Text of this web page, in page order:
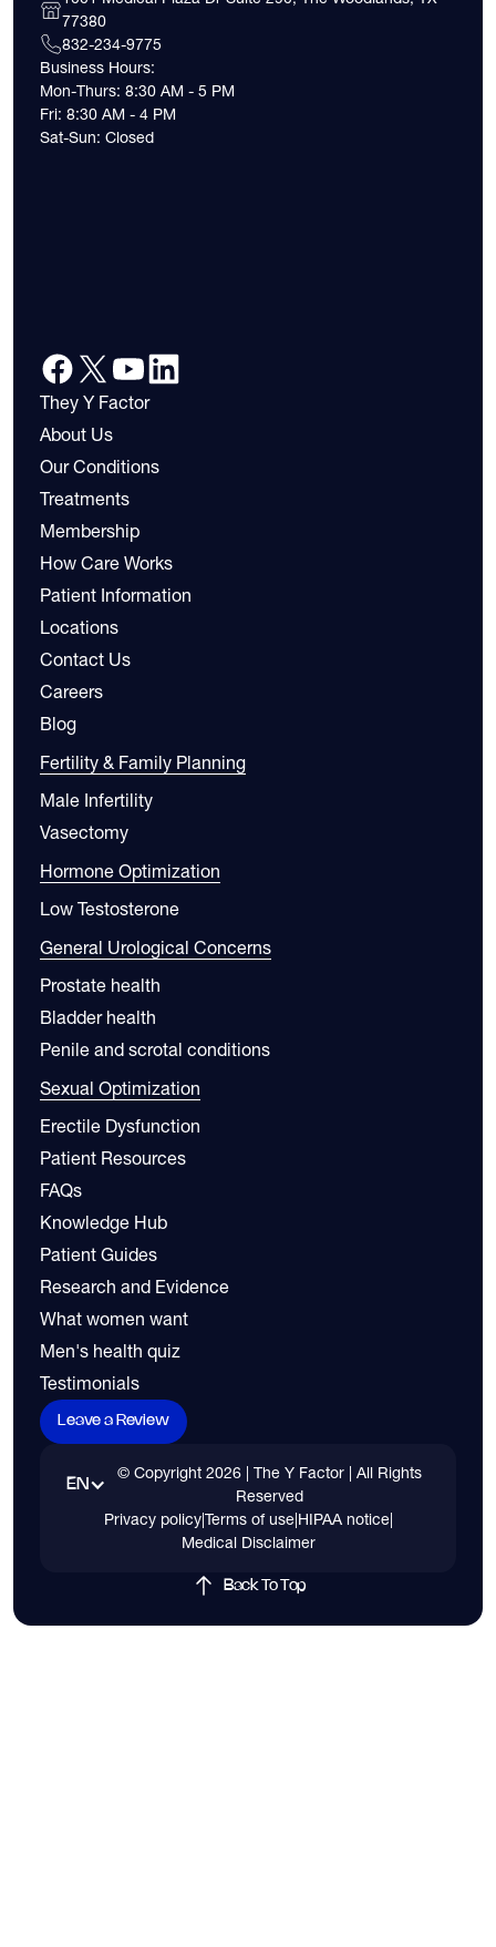
77380
832-234-9775
Business Hours:
Mon-Thurs: 8:30 AM - 5 PM
Fri: 8:30 AM - 4 PM
Sat-Sun: Closed
They Y Factor
About Us
Our Conditions
Treatments
Membership
How Care Works
Patient Information
Locations
Contact Us
Careers
Blog
Fertility & Family Planning
Male Infertility
Vasectomy
Hormone Optimization
Low Testosterone
General Urological Concerns
Prostate health
Bladder health
Penile and scrotal conditions
Sexual Optimization
Erectile Dysfunction
Patient Resources
FAQs
Knowledge Hub
Patient Guides
Research and Evidence
What women want
Men's health quiz
Testimonials
Leave a Review
EN
© Copyright 2026| The Y Factor | All Rights
Reserved
Privacy policy|Terms of use|HIPAA notice|
Medical Disclaimer
Back To Top